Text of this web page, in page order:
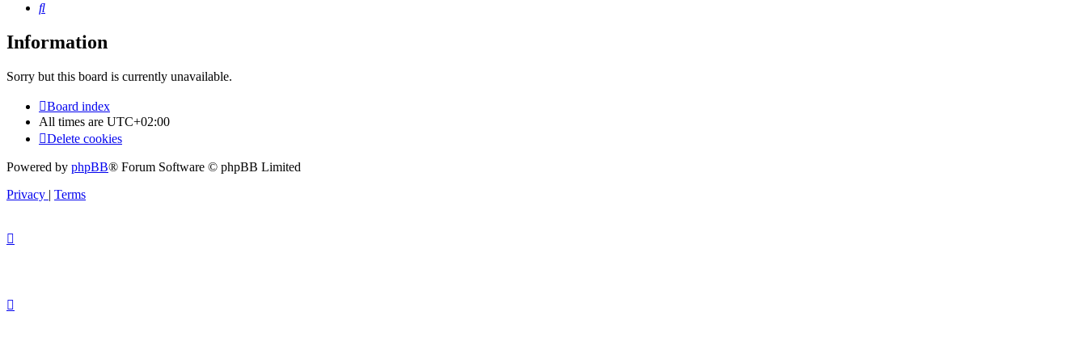
Search
Information
Sorry but this board is currently unavailable.
Board index
All times are UTC+02:00
Delete cookies
Powered by phpBB® Forum Software © phpBB Limited
Privacy | Terms